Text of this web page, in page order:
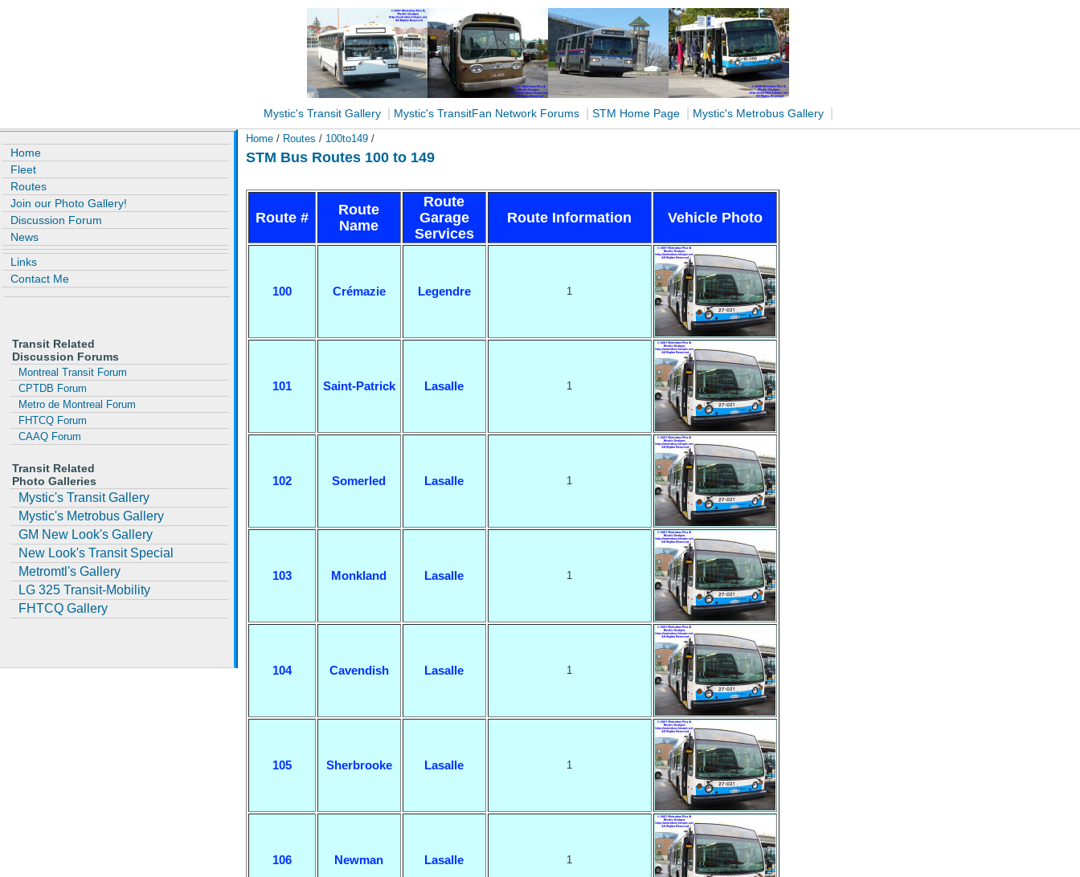
Mystic's Transit Gallery Mystic's TransitFan Network Forums STM Home Page Mystic's Metrobus Gallery
Home/ Routes / 100to149/
STM Bus Routes 100 to 149
Route #
Route
Name
Route
Garage
Services
Route Information Vehicle Photo
100 Crémazie Legendre 1
101 Saint-Patrick Lasalle 1
102 Somerled Lasalle 1
103 Monkland Lasalle 1
104 Cavendish Lasalle 1
105 Sherbrooke Lasalle 1
106 Newman Lasalle 1
Home
Fleet
Routes
Join our Photo Gallery!
Discussion Forum
News
Links
Contact Me
Transit Related
Discussion Forums
Montreal Transit Forum
CPTDB Forum
Metro de Montreal Forum
FHTCQ Forum
CAAQ Forum
Transit Related
Photo Galleries
Mystic's Transit Gallery
Mystic's Metrobus Gallery
GM New Look's Gallery
New Look's Transit Special
Metromtl's Gallery
LG 325 Transit-Mobility
FHTCQ Gallery